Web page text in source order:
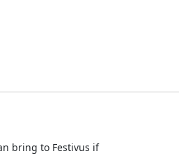
bring to Festivus if